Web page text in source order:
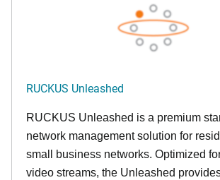
RUCKUS Unleashed
RUCKUS Unleashed is a premium
network management solution for
small business networks. Optimized
video streams, the Unleashed